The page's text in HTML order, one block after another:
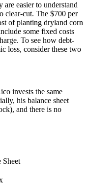
easier to understand
clear-cut. The $700 per
of planting dryland corn
some fixed costs
To see how debt-
loss, consider these two
invests the same
his balance sheet
and there is no
Sheet